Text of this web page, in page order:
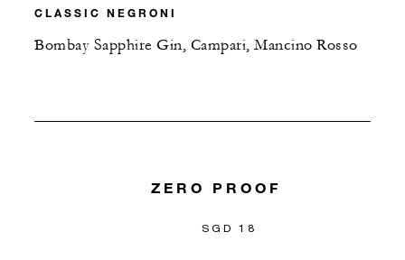
CLASSIC NEGRONI
Bombay Sapphire Gin, Campari, Mancino Rosso
ZERO PROOF
SGD 18